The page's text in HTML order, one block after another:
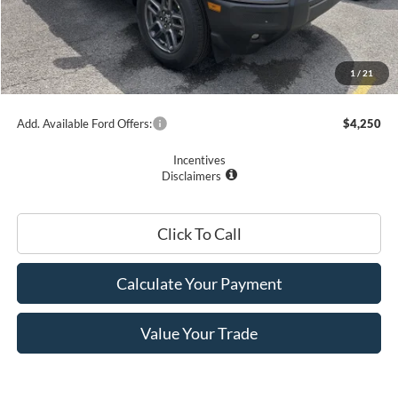
1 / 21
Romano Discount:
-$1,500
Doc Fee
+$175
Romano Price: $33,090
You Save $3,575
Add. Available Ford Offers: $4,250
Incentives
Disclaimers
Click To Call
Calculate Your Payment
Value Your Trade